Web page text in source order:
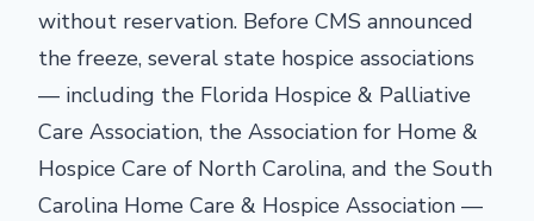
without reservation. Before CMS announced
the freeze, several state hospice associations
— including the Florida Hospice & Palliative
Care Association, the Association for Home &
Hospice Care of North Carolina, and the South
Carolina Home Care & Hospice Association —